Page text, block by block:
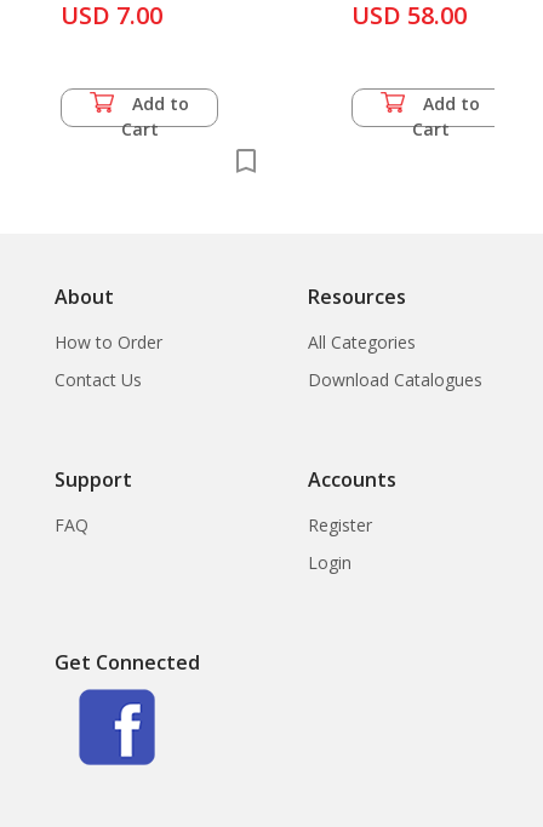
Dept. of Export
Promotion
USD 7.00
Add to
Cart
USD 58.00
Add to
Cart
About
How to Order
Contact Us
Resources
All Categories
Download Catalogues
Support
FAQ
Accounts
Register
Login
Get Connected